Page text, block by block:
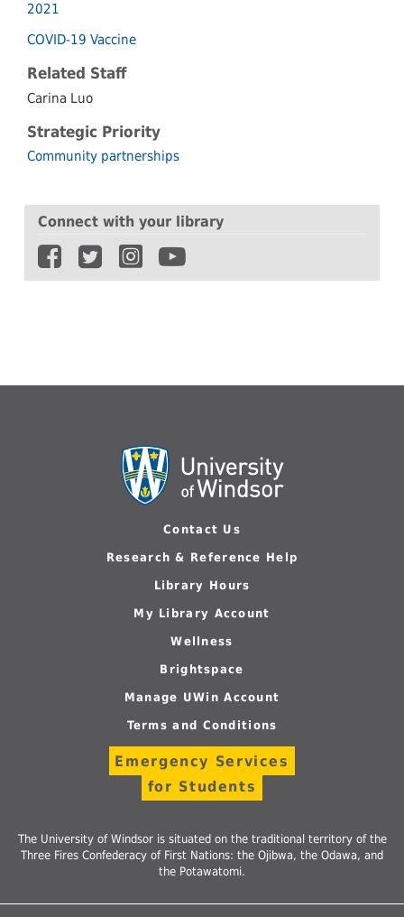
2021
COVID-19 Vaccine
Related Staff
Carina Luo
Strategic Priority
Community partnerships
Connect with your library
Contact Us
Research & Reference Help
Library Hours
My Library Account
Wellness
Brightspace
Manage UWin Account
Terms and Conditions
Emergency Services
for Students
The University of Windsor is situated on the traditional territory of the
Three Fires Confederacy of First Nations: the Ojibwa, the Odawa, and
the Potawatomi.